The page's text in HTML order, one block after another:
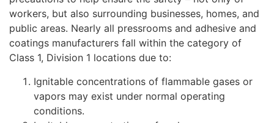
workers, but also surrounding businesses, homes, and
public areas. Nearly all pressrooms and adhesive and
coatings manufacturers fall within the category of
Class 1, Division 1 locations due to:
Ignitable concentrations of flammable gases or
vapors may exist under normal operating
conditions.